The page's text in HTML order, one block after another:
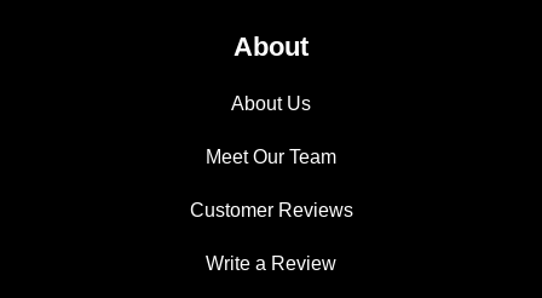
About
About Us
Meet Our Team
Customer Reviews
Write a Review